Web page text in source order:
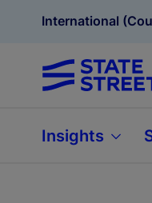
International
Insights